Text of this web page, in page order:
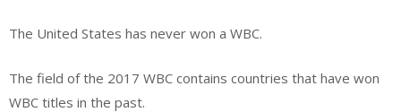
The United States has never won a WBC.
The field of the 2017 WBC contains countries that have won
WBC titles in the past.